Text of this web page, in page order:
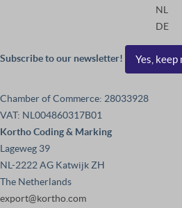
NL
DE
Subscribe to our newsletter! Yes, keep
Chamber of Commerce: 28033928
VAT: NL004860317B01
Kortho Coding & Marking
Lageweg 39
NL-2222 AG Katwijk ZH
The Netherlands
export@kortho.com